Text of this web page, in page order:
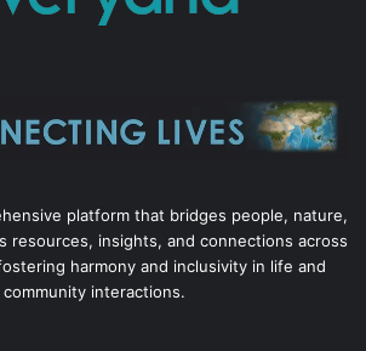
platform that bridges people, nature,
resources, insights, and connections across
harmony and inclusivity in life and
community interactions.